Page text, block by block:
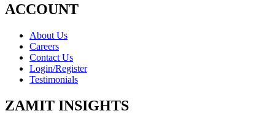
ACCOUNT
About Us
Careers
Contact Us
Login/Register
Testimonials
ZAMIT INSIGHTS